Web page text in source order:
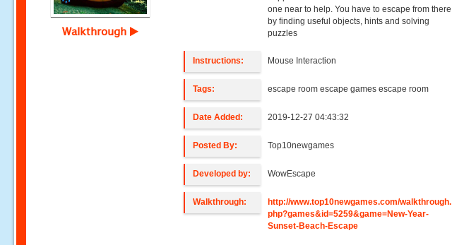
Walkthrough
one near to help. You have to escape from there
by finding useful objects, hints and solving
puzzles
Instructions: Mouse Interaction
Tags: escape room escape games escape room
Date Added: 2019-12-27 04:43:32
Posted By: Top10newgames
Developed by: WowEscape
Walkthrough:
http://www.top10newgames.com/walkthrough.
php?games&id=5259&game=New-Year-
Sunset-Beach-Escape